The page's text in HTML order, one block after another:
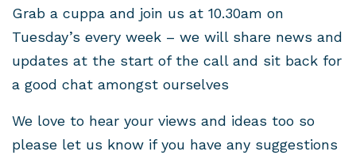
Grab a cuppa and join us at 10.30am on
Tuesday’s every week – we will share news and
updates at the start of the call and sit back for
a good chat amongst ourselves
We love to hear your views and ideas too so
please let us know if you have any suggestions